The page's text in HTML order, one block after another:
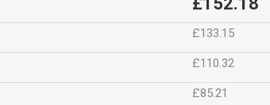
£133.15
£110.32
£85.21